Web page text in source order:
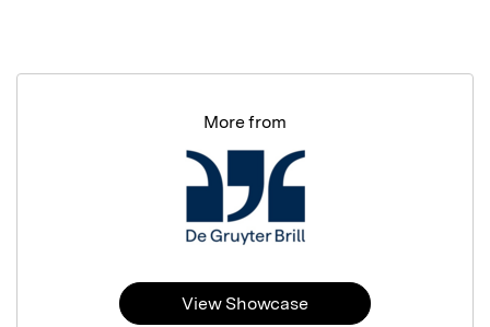
More from
View Showcase